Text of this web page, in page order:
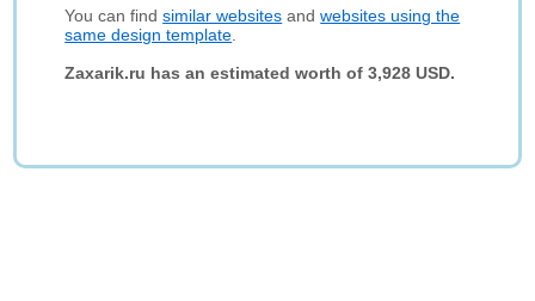
You can findsimilar websites andwebsites using the
same design template
Zaxarik.ru has an estimated worth of 3,928 USD.